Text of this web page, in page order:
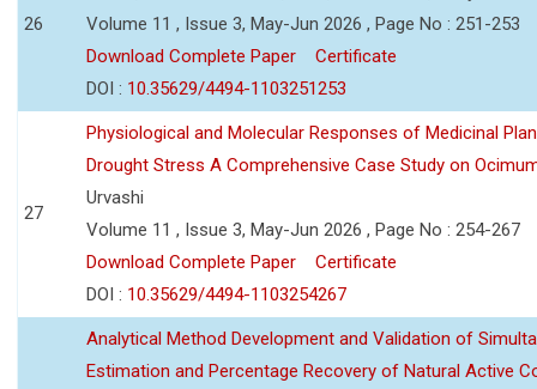
26
Volume 11 , Issue 3, May-Jun 2026 , Page No : 251-253
Download Complete Paper
Certificate
DOI : 10.35629/4494-1103251253
27
Physiological and Molecular Responses of Medicinal
Drought Stress A Comprehensive Case Study on
Urvashi
Volume 11 , Issue 3, May-Jun 2026 , Page No : 254-267
Download Complete Paper
Certificate
DOI : 10.35629/4494-1103254267
Analytical Method Development and Validation of
Estimation and Percentage Recovery of Natural Active